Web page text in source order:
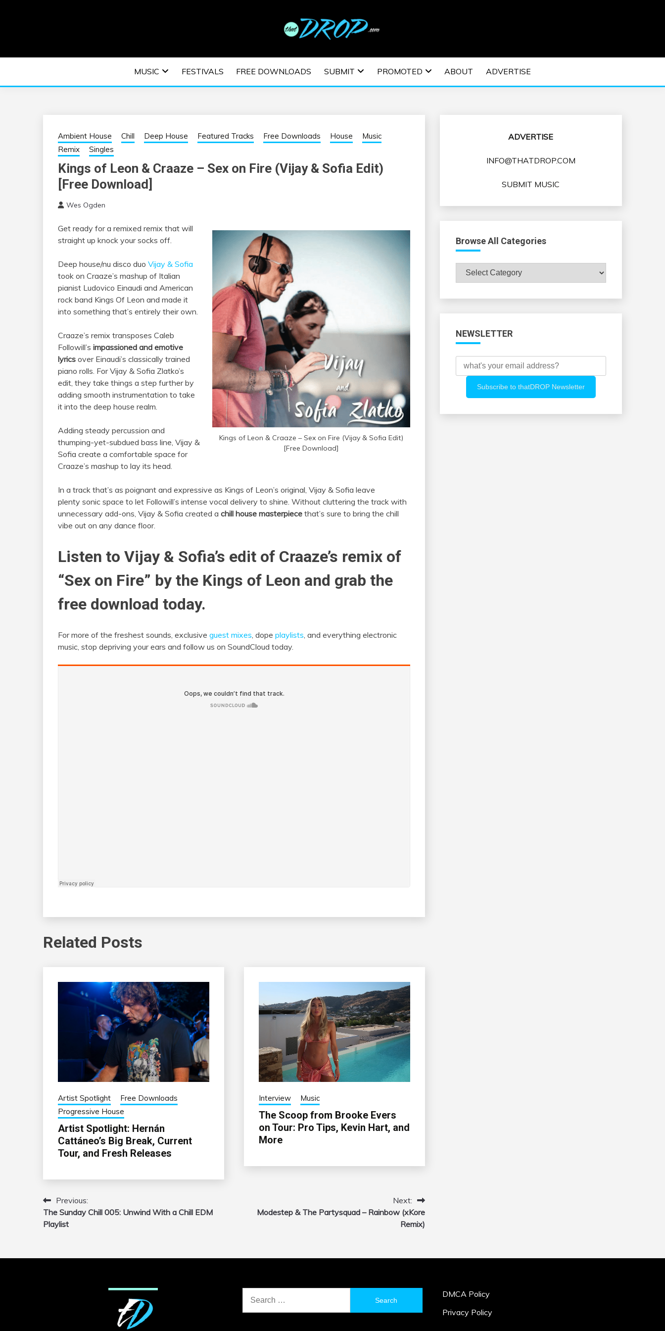
EDM | ELECTRONIC MUSIC | EDM MUSIC | EDM
FESTIVALS | EDM EVENTS
MUSIC FESTIVALS FREE DOWNLOADS SUBMIT PROMOTED ABOUT ADVERTISE
Ambient House Chill Deep House Featured Tracks Free Downloads House
Music
Remix
Singles
Kings of Leon & Craaze – Sex on Fire (Vijay & Sofia Edit)
[Free Download]
Wes Ogden
Kings of Leon & Craaze – Sex on Fire (Vijay & Sofia Edit)
[Free Download]
Get ready for a remixed remix that will
straight up knock your socks off.
Deep house/nu disco duo Vijay & Sofia
took on Craaze’s mashup of Italian
pianist Ludovico Einaudi and American
rock band Kings Of Leon and made it
into something that’s entirely their own.
Craaze’s remix transposes Caleb
Followill’s impassioned and emotive
lyrics over Einaudi’s classically trained
piano rolls. For Vijay & Sofia Zlatko’s
edit, they take things a step further by
adding smooth instrumentation to take
it into the deep house realm.
Adding steady percussion and
thumping-yet-subdued bass line, Vijay &
Sofia create a comfortable space for
Craaze’s mashup to lay its head.
In a track that’s as poignant and expressive as Kings of Leon’s original, Vijay & Sofia leave
plenty sonic space to let Followill’s intense vocal delivery to shine. Without cluttering the track with
unnecessary add-ons, Vijay & Sofia created a chill house masterpiece that’s sure to bring the chill
vibe out on any dance floor.
Listen to Vijay & Sofia’s edit of Craaze’s remix of
“Sex on Fire” by the Kings of Leon and grab the
free download today.
For more of the freshest sounds, exclusive guest mixes, dope playlists, and everything electronic
music, stop depriving your ears and follow us on SoundCloud today.
Related Posts
Artist Spotlight
Free Downloads
Progressive House
Artist Spotlight: Hernán
Cattáneo’s Big Break, Current
Tour, and Fresh Releases
Interview Music
The Scoop from Brooke Evers
on Tour: Pro Tips, Kevin Hart, and
More
Post
navigation
Previous:
The Sunday Chill 005: Unwind With a Chill EDM
Playlist
Next:
Modestep & The Partysquad – Rainbow (xKore
Remix)
ADVERTISE
INFO@THATDROP.COM
SUBMIT MUSIC
Browse All Categories
Browse
All
NEWSLETTER
for:
DMCA Policy
Privacy Policy